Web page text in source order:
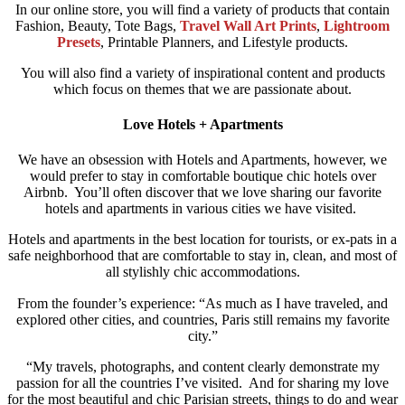
In our online store, you will find a variety of products that contain
Fashion, Beauty, Tote Bags, Travel Wall Art Prints, Lightroom
Presets, Printable Planners, and Lifestyle products.
You will also find a variety of inspirational content and products
which focus on themes that we are passionate about.
Love Hotels + Apartments
We have an obsession with Hotels and Apartments, however, we
would prefer to stay in comfortable boutique chic hotels over
Airbnb. You’ll often discover that we love sharing our favorite
hotels and apartments in various cities we have visited.
Hotels and apartments in the best location for tourists, or ex-pats in a
safe neighborhood that are comfortable to stay in, clean, and most of
all stylishly chic accommodations.
From the founder’s experience: “As much as I have traveled, and
explored other cities, and countries, Paris still remains my favorite
city.”
“My travels, photographs, and content clearly demonstrate my
passion for all the countries I’ve visited. And for sharing my love
for the most beautiful and chic Parisian streets, things to do and wear